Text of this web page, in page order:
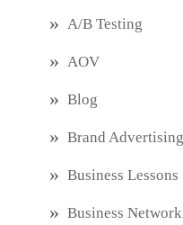
A/B Testing
AOV
Blog
Brand Advertising
Business Lessons
Business